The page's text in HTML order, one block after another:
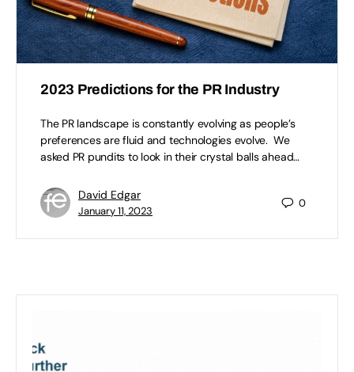
2023 Predictions for the PR Industry
The PR landscape is constantly evolving as people’s
preferences are fluid and technologies evolve. We
asked PR pundits to look in their crystal balls ahead…
David Edgar
January 11, 2023
0